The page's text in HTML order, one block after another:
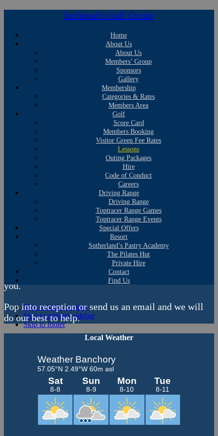
Inchmarlo Golf Centre
Home
About Us
About Us
Members’ Group
Sponsors
Gallery
Membership
Categories & Rates
Members Area
Golf
Score Card
Members Booking
Visitor Green Fee Rates
Lessons
Outing Packages
Hire
Code of Conduct
Careers
Driving Range
Driving Range
Toptracer Range Games
Toptracer Range Events
Special Offers
Resort
Sutherland’s Pastry Academy
The Pilates Hut
Private Hire
Contact
Find Us
Skip to main content
Skip to primary sidebar
Skip to footer
Lessons
Whether you are an experienced golfer, just starting
out on your journey or want to encourage your child,
grandchild or dependent to give golfing ago, we can
point you in the direction of the right individual for
you.
Pop into reception or send us an email and we will
do our best to help.
Local Weather